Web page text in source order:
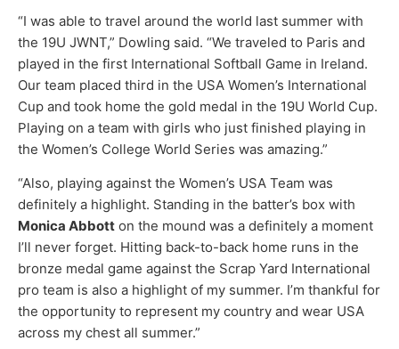
“I was able to travel around the world last summer with
the 19U JWNT,” Dowling said. “We traveled to Paris and
played in the first International Softball Game in Ireland.
Our team placed third in the USA Women’s International
Cup and took home the gold medal in the 19U World Cup.
Playing on a team with girls who just finished playing in
the Women’s College World Series was amazing.”
“Also, playing against the Women’s USA Team was
definitely a highlight. Standing in the batter’s box with
Monica Abbott on the mound was a definitely a moment
I’ll never forget. Hitting back-to-back home runs in the
bronze medal game against the Scrap Yard International
pro team is also a highlight of my summer. I’m thankful for
the opportunity to represent my country and wear USA
across my chest all summer.”